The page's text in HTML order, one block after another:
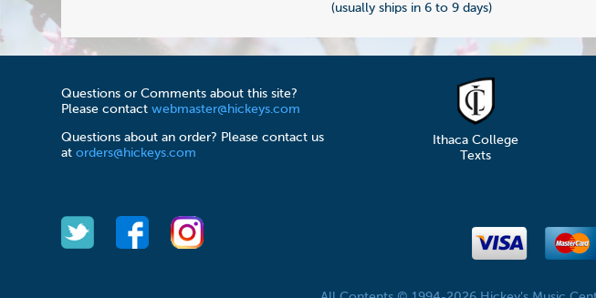
(usually ships in 6 to 9 days)
Questions or Comments about this site?
Please contactwebmaster@hickeys.com
Questions about an order? Please contact us
atorders@hickeys.com
Ithaca College
Texts